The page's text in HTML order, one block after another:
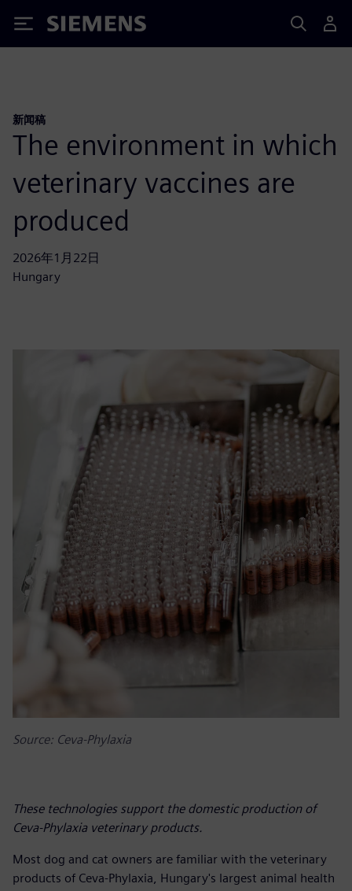
Siemens
新闻稿
The environment in which
veterinary vaccines are
produced
2026年1月22日
Hungary
Source: Ceva-Phylaxia
These technologies support the domestic production of
Ceva-Phylaxia veterinary products.
Most dog and cat owners are familiar with the veterinary
products of Ceva-Phylaxia, Hungary's largest animal health